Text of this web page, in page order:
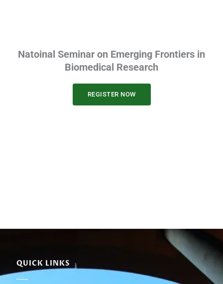
Natoinal Seminar on Emerging Frontiers in
Biomedical Research
REGISTER NOW
QUICK LINKS